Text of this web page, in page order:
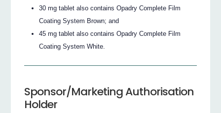
30 mg tablet also contains Opadry Complete Film
Coating System Brown; and
45 mg tablet also contains Opadry Complete Film
Coating System White.
Sponsor/Marketing Authorisation
Holder